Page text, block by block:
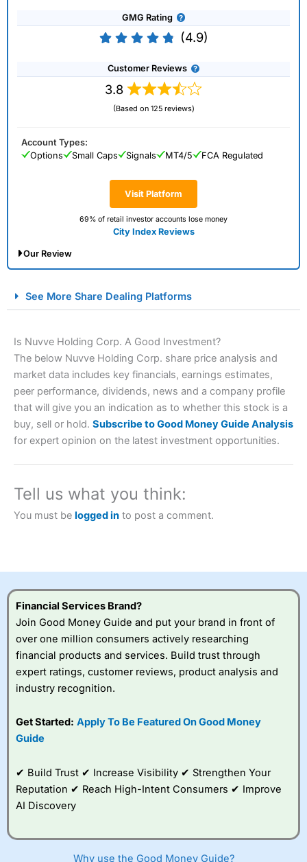
GMG Rating
(4.9)
Customer Reviews
3.8
(Based on 125 reviews)
Visit Platform
69% of retail investor accounts lose money
City Index Reviews
Account Types:
Options
Small Caps Signals MT4/5 FCA Regulated
Our Review
Spread Betting Broker 2025
Account: City IndexFinancial Spread Betting
a tax-efficient way to speculate on the financial markets.
City Indexalso won our “Best Trader Tools” award in
2023 and “Best Trading App” in 2024 and “Best Spread
Betting Broker” in 2025..
understand how CFDs work, and whether you can afford
to take the high risk of losing your money.
Visit City Index
IsCity Indexa good spread betting broker?
platform is one of the
best around with
to trade, and some
very good added
value tools to help
See More Share Dealing Platforms
Is Nuvve Holding Corp. A Good Investment?
The below Nuvve Holding Corp. share price analysis and
market data includes key financials, earnings estimates,
peer performance, dividends, news and a company profile
that will give you an indication as to whether this stock is a
buy, sell or hold. Subscribe to Good Money Guide Analysis
for expert opinion on the latest investment opportunities.
Tell us what you think:
You must be logged in to post a comment.
Financial Services Brand?
Join Good Money Guide and put your brand in front of
over one million consumers actively researching
financial products and services. Build trust through
expert ratings, customer reviews, product analysis and
industry recognition.
Get Started: Apply To Be Featured On Good Money
Guide
✔ Build Trust ✔ Increase Visibility ✔ Strengthen Your
Reputation ✔ Reach High-Intent Consumers ✔ Improve
AI Discovery
Why use the Good Money Guide?